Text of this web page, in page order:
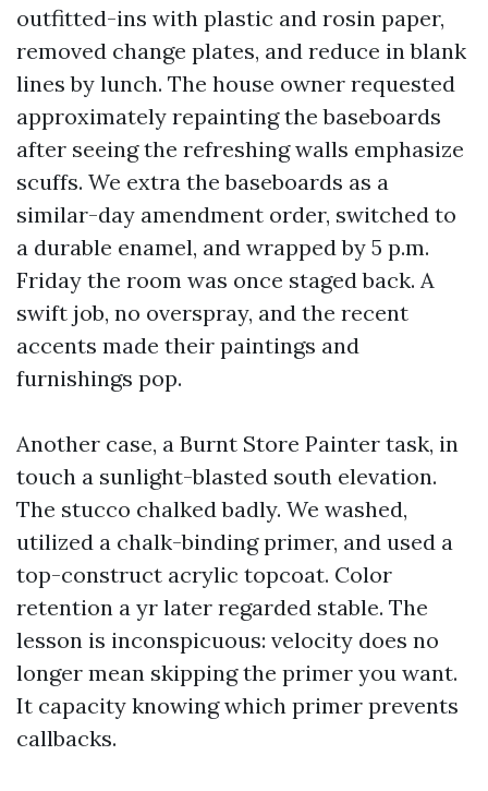
outfitted-ins with plastic and rosin paper,
removed change plates, and reduce in blank
lines by lunch. The house owner requested
approximately repainting the baseboards
after seeing the refreshing walls emphasize
scuffs. We extra the baseboards as a
similar-day amendment order, switched to
a durable enamel, and wrapped by 5 p.m.
Friday the room was once staged back. A
swift job, no overspray, and the recent
accents made their paintings and
furnishings pop.
Another case, a Burnt Store Painter task, in
touch a sunlight-blasted south elevation.
The stucco chalked badly. We washed,
utilized a chalk-binding primer, and used a
top-construct acrylic topcoat. Color
retention a yr later regarded stable. The
lesson is inconspicuous: velocity does no
longer mean skipping the primer you want.
It capacity knowing which primer prevents
callbacks.